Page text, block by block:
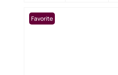
Favorite